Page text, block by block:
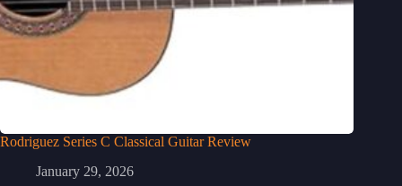
Rodriguez Series C Classical Guitar Review
January 29, 2026